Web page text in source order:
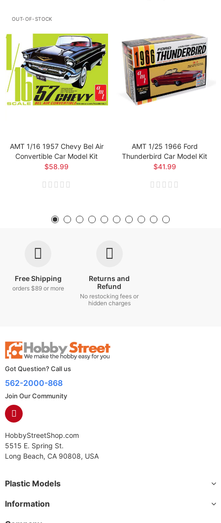
OUT-OF-STOCK
AMT 1/16 1957 Chevy Bel Air
Convertible Car Model Kit
$58.99
AMT 1/25 1966 Ford
Thunderbird Car Model Kit
$41.99
Free Shipping
orders $89 or more
Returns and
Refund
No restocking fees or
hidden charges
Got Question? Call us
562-2000-868
Join Our Community
HobbyStreetShop.com
5515 E. Spring St.
Long Beach, CA 90808, USA
Plastic Models
Information